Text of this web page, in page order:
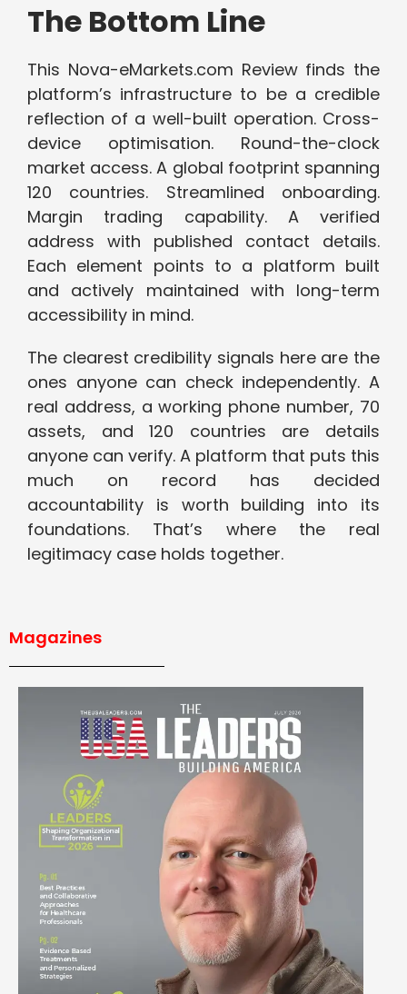
The Bottom Line
This Nova-eMarkets.com Review finds the
platform’s infrastructure to be a credible
reflection of a well-built operation. Cross-
device optimisation. Round-the-clock
market access. A global footprint spanning
120 countries. Streamlined onboarding.
Margin trading capability. A verified
address with published contact details.
Each element points to a platform built
and actively maintained with long-term
accessibility in mind.
The clearest credibility signals here are the
ones anyone can check independently. A
real address, a working phone number, 70
assets, and 120 countries are details
anyone can verify. A platform that puts this
much on record has decided
accountability is worth building into its
foundations. That’s where the real
legitimacy case holds together.
Magazines